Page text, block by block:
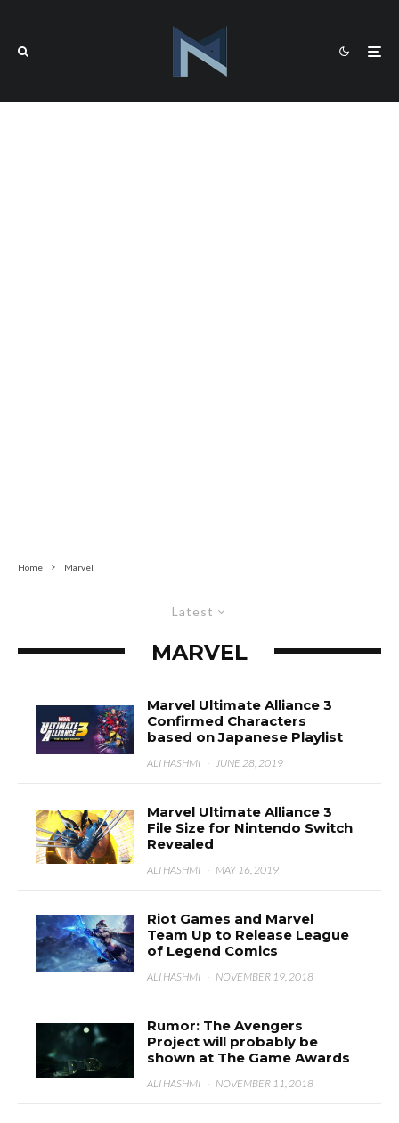
Home Marvel
Latest
MARVEL
Marvel Ultimate Alliance 3
Confirmed Characters
based on Japanese Playlist
ALI HASHMI · JUNE 28, 2019
Marvel Ultimate Alliance 3
File Size for Nintendo Switch
Revealed
ALI HASHMI · MAY 16, 2019
Riot Games and Marvel
Team Up to Release League
of Legend Comics
ALI HASHMI · NOVEMBER 19, 2018
Rumor: The Avengers
Project will probably be
shown at The Game Awards
ALI HASHMI · NOVEMBER 11, 2018